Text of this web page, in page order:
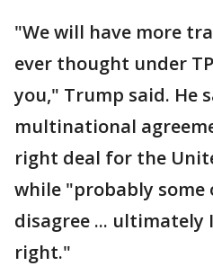
"We will have more
ever thought under
you," Trump said. He
multinational
right deal for the
while "probably
disagree ... ultimately
right."